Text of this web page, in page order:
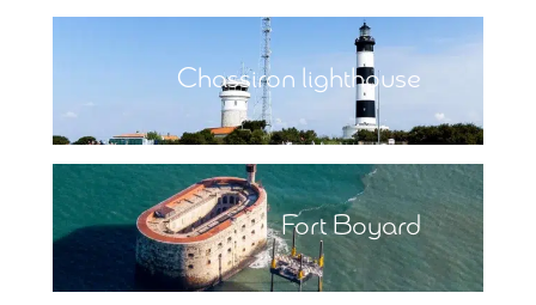
Chassiron lighthouse
Fort Boyard